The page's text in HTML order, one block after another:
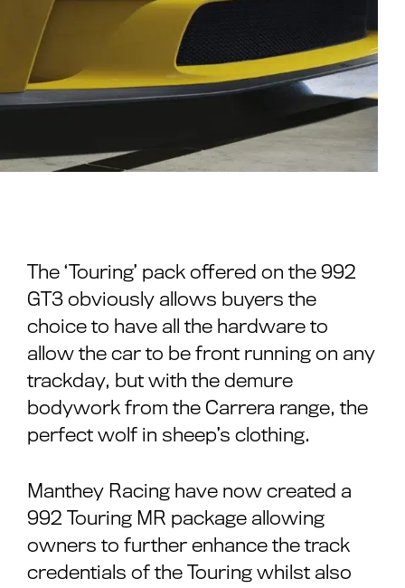
The ‘Touring’ pack offered on the 992
GT3 obviously allows buyers the
choice to have all the hardware to
allow the car to be front running on any
trackday, but with the demure
bodywork from the Carrera range, the
perfect wolf in sheep’s clothing.
Manthey Racing have now created a
992 Touring MR package allowing
owners to further enhance the track
credentials of the Touring whilst also